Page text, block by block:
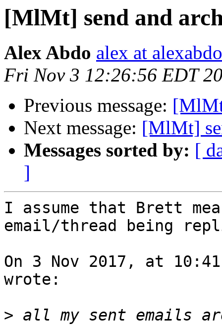
[MlMt] send and
Alex Abdo alex at
Fri Nov 3 12:26:56 EDT
Previous message:
Next message: [MlMt]
Messages sorted by: [
]
I assume that Brett
email/thread being
On 3 Nov 2017, at
wrote:
> all my sent emails